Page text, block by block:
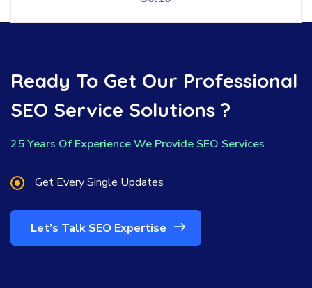
Ready To Get Our Professional
SEO Service Solutions ?
25 Years Of Experience We Provide SEO Services
Get Every Single Updates
Let’s Talk SEO Expertise